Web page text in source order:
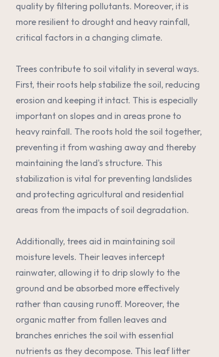
quality by filtering pollutants. Moreover, it is
more resilient to drought and heavy rainfall,
critical factors in a changing climate.
Trees contribute to soil vitality in several ways.
First, their roots help stabilize the soil, reducing
erosion and keeping it intact. This is especially
important on slopes and in areas prone to
heavy rainfall. The roots hold the soil together,
preventing it from washing away and thereby
maintaining the land's structure. This
stabilization is vital for preventing landslides
and protecting agricultural and residential
areas from the impacts of soil degradation.
Additionally, trees aid in maintaining soil
moisture levels. Their leaves intercept
rainwater, allowing it to drip slowly to the
ground and be absorbed more effectively
rather than causing runoff. Moreover, the
organic matter from fallen leaves and
branches enriches the soil with essential
nutrients as they decompose. This leaf litter